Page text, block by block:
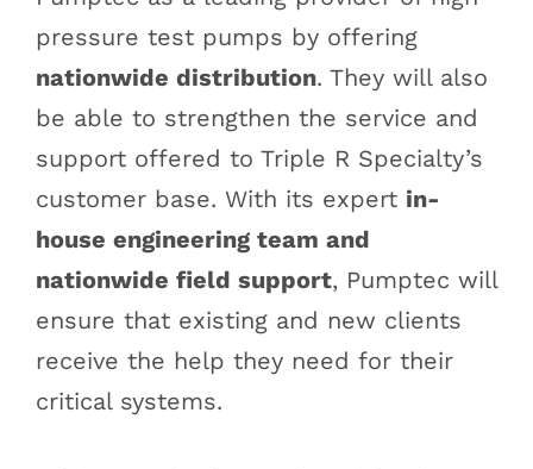
pressure test pumps by offering
nationwide distribution. They will also
be able to strengthen the service and
support offered to Triple R Specialty’s
customer base. With its expert in-
house engineering team and
nationwide field support, Pumptec will
ensure that existing and new clients
receive the help they need for their
critical systems.